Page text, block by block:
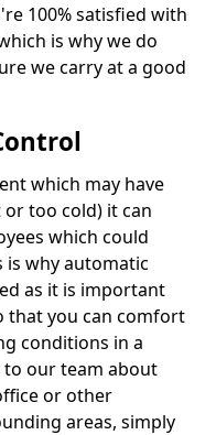
100% satisfied with
is why we do
we carry at a good
which may have
too cold) it can
which could
is why automatic
as it is important
that you can comfort
conditions in a
our team about
or other
areas, simply